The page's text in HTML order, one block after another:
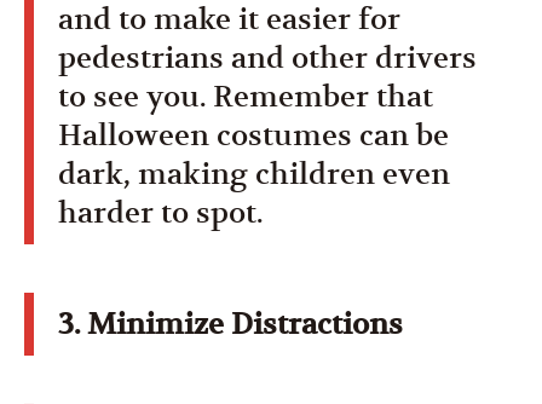
and to make it easier for
pedestrians and other drivers
to see you. Remember that
Halloween costumes can be
dark, making children even
harder to spot.
3. Minimize Distractions